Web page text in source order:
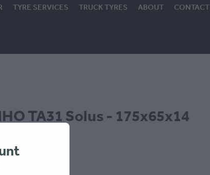
TYRE SERVICES TRUCK TYRES ABOUT CONTACT
TA31 Solus - 175x65x14